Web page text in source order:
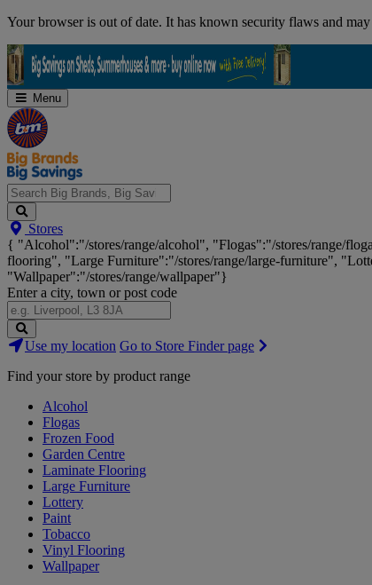
Skip
Your browser is out of date. It has known security flaws and
Menu
Search
Big
Brands,
Big
Savings...
Stores
{ "Alcohol":"/stores/range/alcohol", "Flogas":"/stores/range/
flooring", "Large Furniture":"/stores/range/large-furniture",
"Wallpaper":"/stores/range/wallpaper"}
Enter a city, town or post code
Search
Stores
Use my location Go to Store Finder page
Find your store by product range
Alcohol
Flogas
Frozen Food
Garden Centre
Laminate Flooring
Large Furniture
Lottery
Paint
Tobacco
Vinyl Flooring
Wallpaper